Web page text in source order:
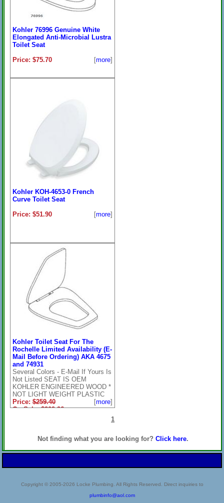
Kohler 76996 Genuine White
Elongated Anti-Microbial Lustra
Toilet Seat
Price: $75.70
[more]
Kohler KOH-4653-0 French
Curve Toilet Seat
Price: $51.90
[more]
Kohler Toilet Seat For The
Rochelle Limited Availability (E-
Mail Before Ordering) AKA 4675
and 74931
Several Colors - E-Mail If Yours Is
Not Listed SEAT IS OEM
KOHLER ENGINEERED WOOD *
NOT LIGHT WEIGHT PLASTIC
Price:$259.40
On Sale: $209.96
(Special Order) OEM
WOOD
[more]
1
Not finding what you are looking for? Click here.
Copyright © 2005-2026 Locke Plumbing. All Rights Reserved. Direct inquiries to
plumbinfo@aol.com